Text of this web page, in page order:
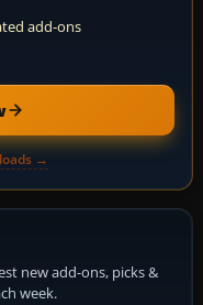
add-ons
→
new add-ons, picks &
week.